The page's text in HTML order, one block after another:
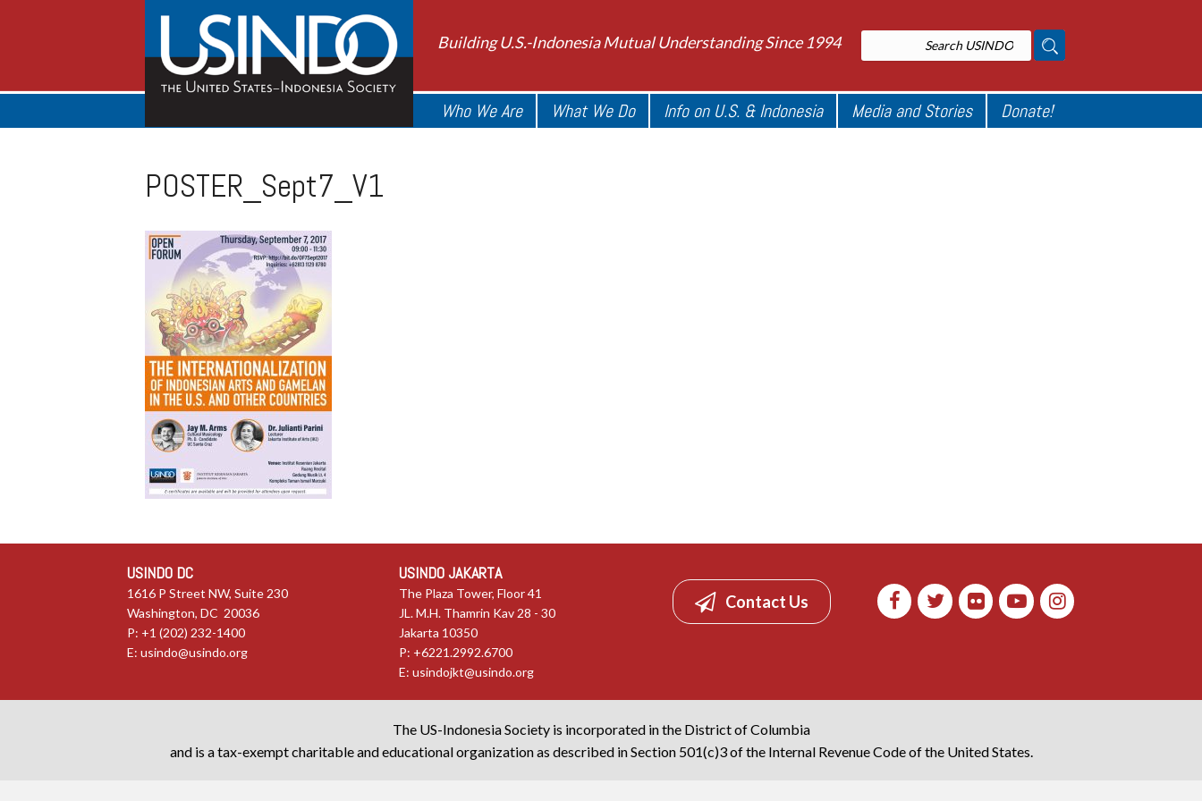
Building U.S.-Indonesia Mutual Understanding Since 1994
Who We Are What We Do Info on U.S. & Indonesia Media and Stories Donate!
POSTER_Sept7_V1
USINDO DC
1616 P Street NW, Suite 230
Washington, DC 20036
P: +1 (202) 232-1400
E: usindo@usindo.org
USINDO JAKARTA
The Plaza Tower, Floor 41
JL. M.H. Thamrin Kav 28 - 30
Jakarta 10350
P: +6221.2992.6700
E:usindojkt@usindo.org
Contact Us
The US-Indonesia Society is incorporated in the District of Columbia
and is a tax-exempt charitable and educational organization as described in Section 501(c)3 of the Internal Revenue Code of the United States.